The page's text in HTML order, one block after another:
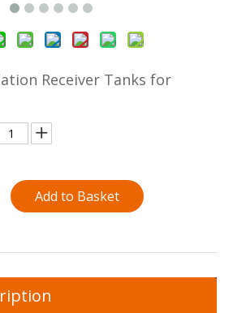
Receiver Tanks for
Add to Basket